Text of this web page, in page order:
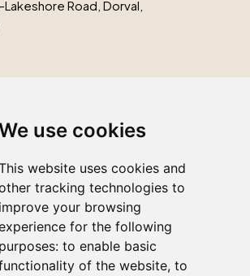
use cookies
website uses cookies and
tracking technologies to
improve your browsing
for the following
purposes: to enable basic
of the website, to
Road, Dorval,